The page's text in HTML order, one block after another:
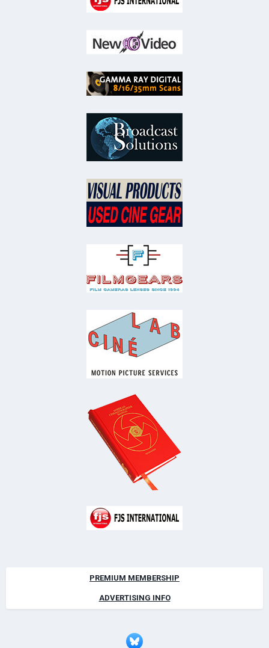
PREMIUM MEMBERSHIP
ADVERTISING INFO